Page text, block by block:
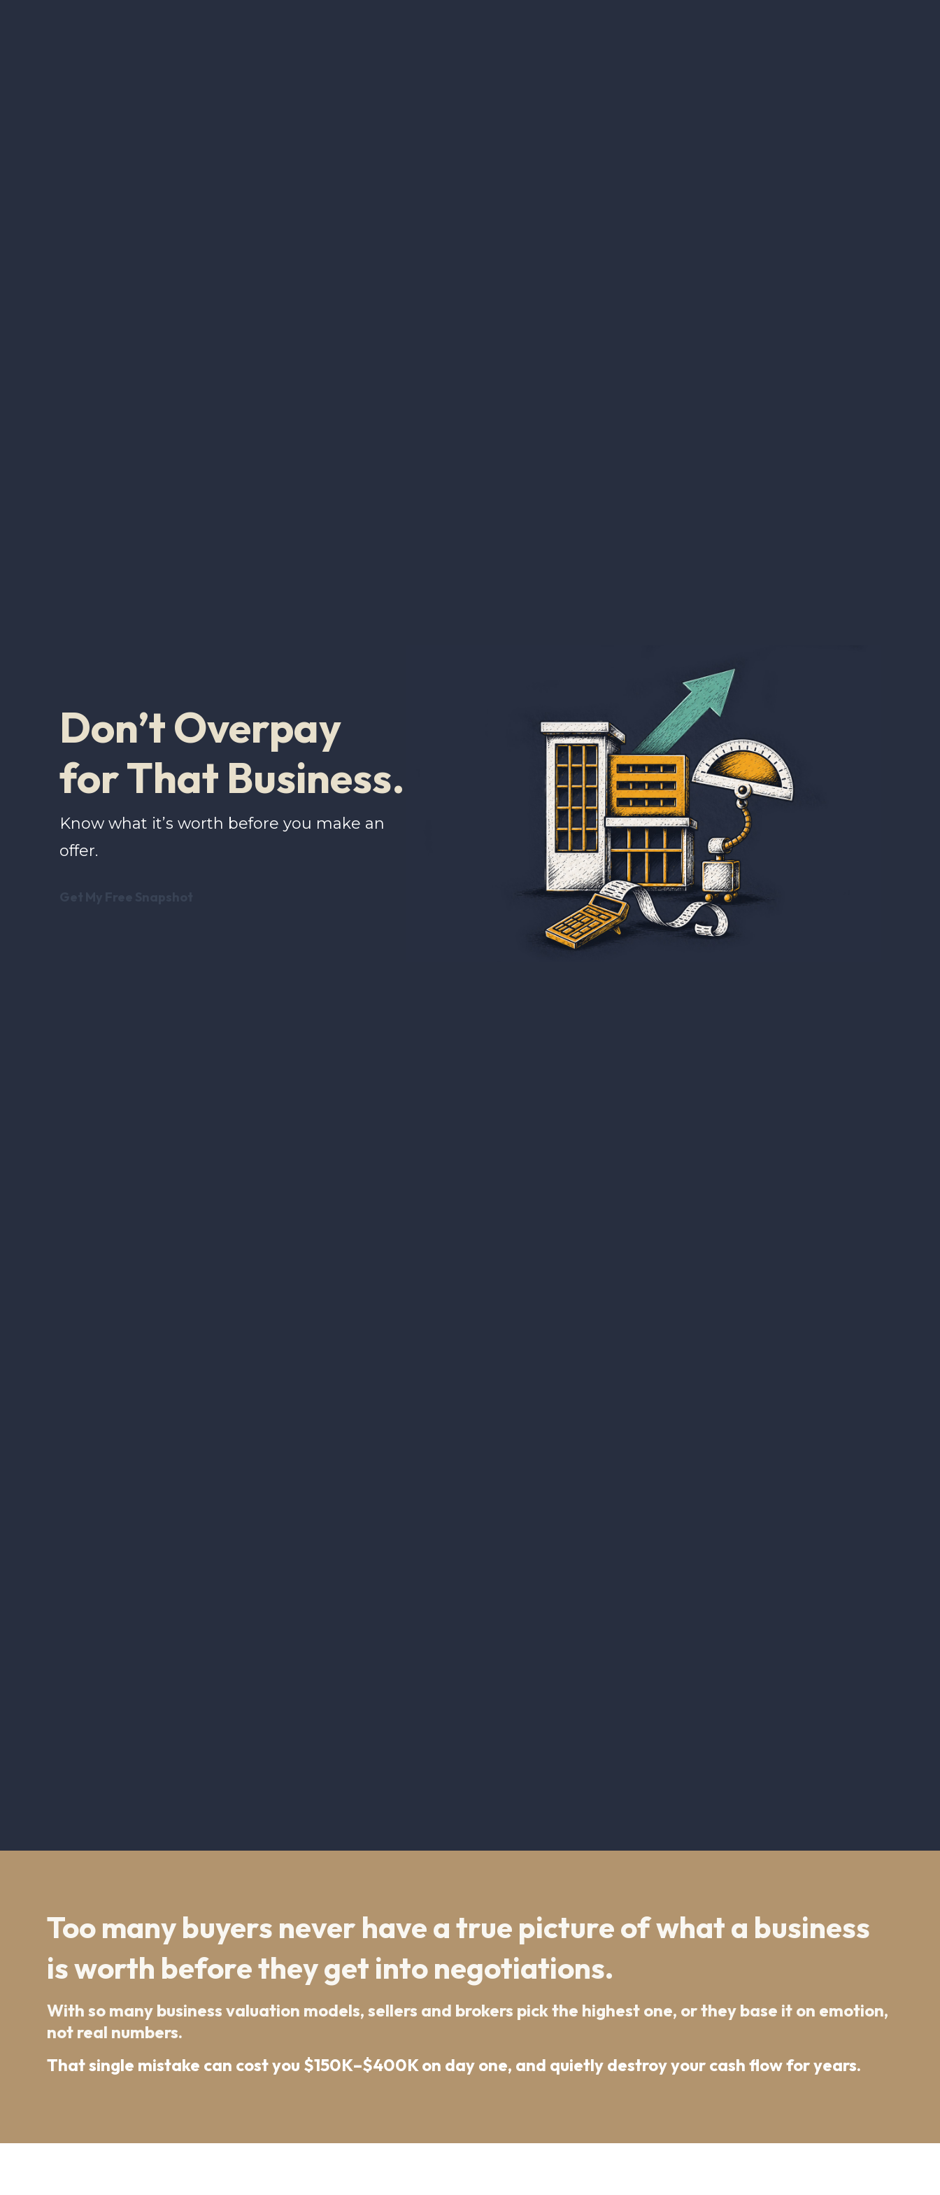
Don’t Overpay
for That Business.
Know what it’s worth before you make an
offer.
Too many buyers never have a true picture of what a business
is worth before they get into negotiations.
With so many business valuation models, sellers and brokers pick the highest one, or they base it on emotion,
not real numbers.
That single mistake can cost you $150K–$400K on day one, and quietly destroy your cash flow for years.